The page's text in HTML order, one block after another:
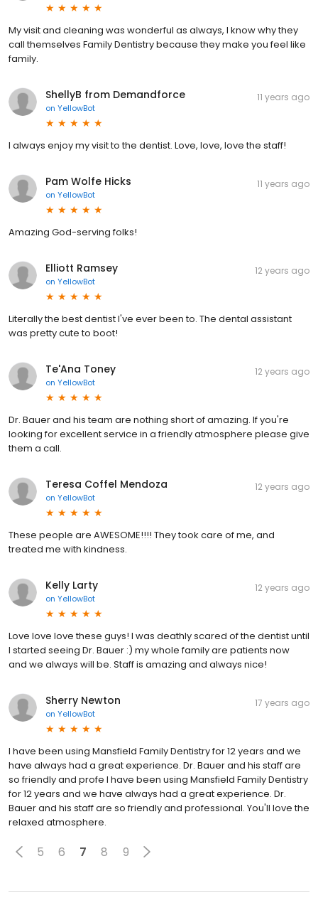
My visit and cleaning was wonderful as always, I know why they
call themselves Family Dentistry because they make you feel like
family.
ShellyB from Demandforce
on YellowBot
11 years ago
I always enjoy my visit to the dentist. Love, love, love the staff!
Pam Wolfe Hicks
on YellowBot
11 years ago
Amazing God-serving folks!
Elliott Ramsey
on YellowBot
12 years ago
Literally the best dentist I've ever been to. The dental assistant
was pretty cute to boot!
Te'Ana Toney
on YellowBot
12 years ago
Dr. Bauer and his team are nothing short of amazing. If you're
looking for excellent service in a friendly atmosphere please give
them a call.
Teresa Coffel Mendoza
on YellowBot
12 years ago
These people are AWESOME!!!! They took care of me, and
treated me with kindness.
Kelly Larty
on YellowBot
12 years ago
Love love love these guys! I was deathly scared of the dentist until
I started seeing Dr. Bauer :) my whole family are patients now
and we always will be. Staff is amazing and always nice!
Sherry Newton
on YellowBot
17 years ago
I have been using Mansfield Family Dentistry for 12 years and we
have always had a great experience. Dr. Bauer and his staff are
so friendly and profe I have been using Mansfield Family Dentistry
for 12 years and we have always had a great experience. Dr.
Bauer and his staff are so friendly and professional. You'll love the
relaxed atmosphere.
5 6 7 8 9